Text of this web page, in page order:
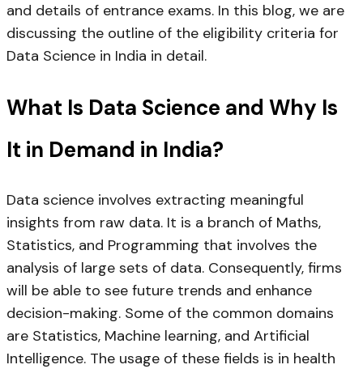
and details of entrance exams. In this blog, we are
discussing the outline of the eligibility criteria for
Data Science in India in detail.
What Is Data Science and Why Is
It in Demand in India?
Data science involves extracting meaningful
insights from raw data. It is a branch of Maths,
Statistics, and Programming that involves the
analysis of large sets of data. Consequently, firms
will be able to see future trends and enhance
decision-making. Some of the common domains
are Statistics, Machine learning, and Artificial
Intelligence. The usage of these fields is in health